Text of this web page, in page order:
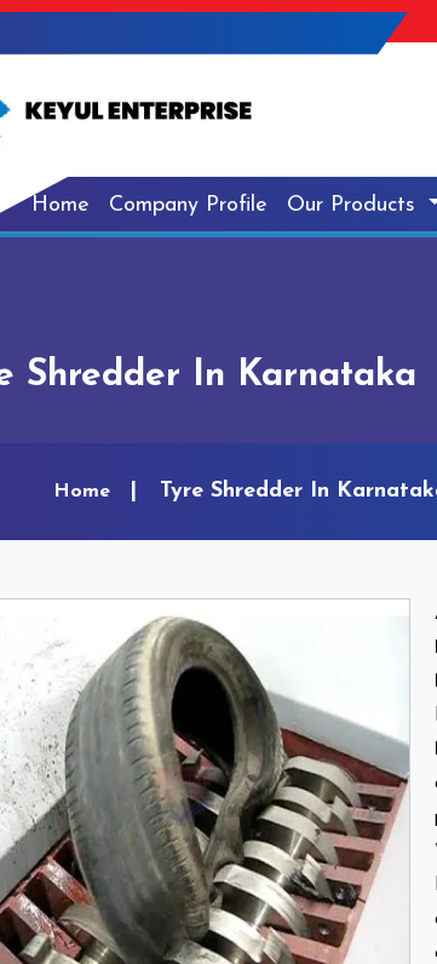
Home Company Profile Our Products
Shredder In Karnataka
Home Tyre Shredder In